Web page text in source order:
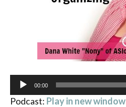
Audio
Player
00:00
Podcast: Play in new window